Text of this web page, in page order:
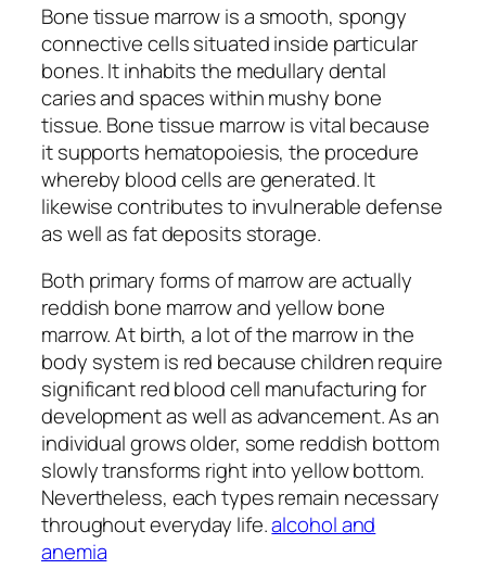
Bone tissue marrow is a smooth, spongy
connective cells situated inside particular
bones. It inhabits the medullary dental
caries and spaces within mushy bone
tissue. Bone tissue marrow is vital because
it supports hematopoiesis, the procedure
whereby blood cells are generated. It
likewise contributes to invulnerable defense
as well as fat deposits storage.
Both primary forms of marrow are actually
reddish bone marrow and yellow bone
marrow. At birth, a lot of the marrow in the
body system is red because children require
significant red blood cell manufacturing for
development as well as advancement. As an
individual grows older, some reddish bottom
slowly transforms right into yellow bottom.
Nevertheless, each types remain necessary
throughout everyday life.alcohol and
anemia